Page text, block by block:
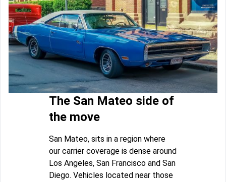
The San Mateo side of
the move
San Mateo, sits in a region where
our carrier coverage is dense around
Los Angeles, San Francisco and San
Diego. Vehicles located near those